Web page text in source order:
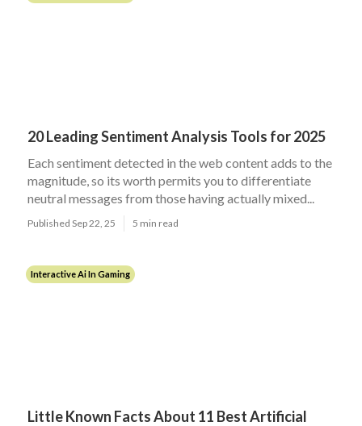
20 Leading Sentiment Analysis Tools for 2025
Each sentiment detected in the web content adds to the
magnitude, so its worth permits you to differentiate
neutral messages from those having actually mixed...
Published Sep 22, 25 5 min read
Interactive Ai In Gaming
Little Known Facts About 11 Best Artificial